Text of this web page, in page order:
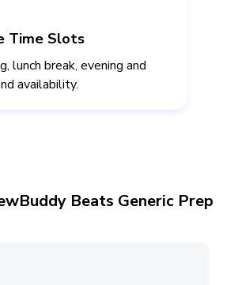
Time Slots
lunch break, evening and
availability.
Beats Generic Prep